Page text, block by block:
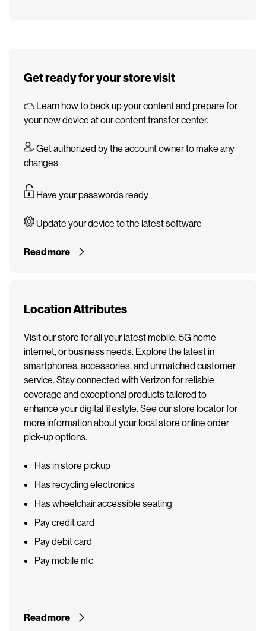
Get ready for your store visit
Learn how to back up your content and prepare for
your new device at our content transfer center.
Get authorized by the account owner to make any
changes
Have your passwords ready
Update your device to the latest software
Read more
Location Attributes
Visit our store for all your latest mobile, 5G home
internet, or business needs. Explore the latest in
smartphones, accessories, and unmatched customer
service. Stay connected with Verizon for reliable
coverage and exceptional products tailored to
enhance your digital lifestyle. See our store locator for
more information about your local store online order
pick-up options.
Has in store pickup
Has recycling electronics
Has wheelchair accessible seating
Pay credit card
Pay debit card
Pay mobile nfc
Read more